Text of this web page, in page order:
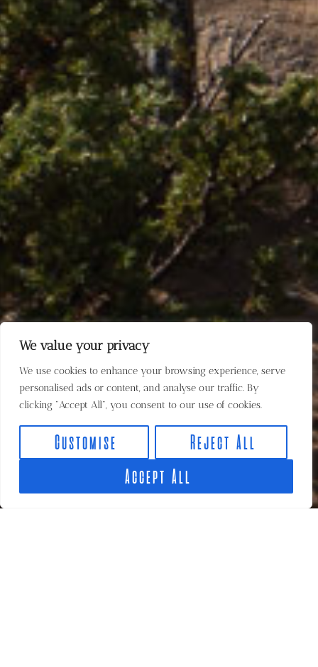
We value your privacy
We use cookies to enhance your browsing experience, serve
personalised ads or content, and analyse our traffic. By
clicking "Accept All", you consent to our use of cookies.
Customise Reject All
Accept All